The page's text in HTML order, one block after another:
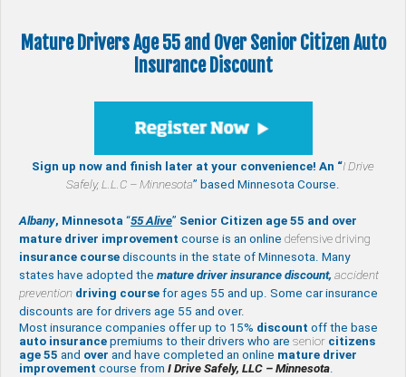
Mature Drivers Age 55 and Over Senior Citizen Auto
Insurance Discount
Sign up now and finish later at your convenience! An “I Drive
Safely, L.L.C – Minnesota” based Minnesota Course.
Albany, Minnesota “55 Alive” Senior Citizen age 55 and over
mature driver improvement course is an online defensive driving
insurance course discounts in the state of Minnesota. Many
states have adopted the mature driver insurance discount, accident
prevention driving course for ages 55 and up. Some car insurance
discounts are for drivers age 55 and over.
Most insurance companies offer up to 15% discount off the base
auto insurance premiums to their drivers who are senior citizens
age 55 and over and have completed an online mature driver
improvement course from I Drive Safely, LLC – Minnesota.